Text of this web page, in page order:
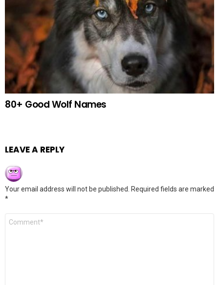
80+ Good Wolf Names
LEAVE A REPLY
Your email address will not be published.
Required fields are marked
*
Comment